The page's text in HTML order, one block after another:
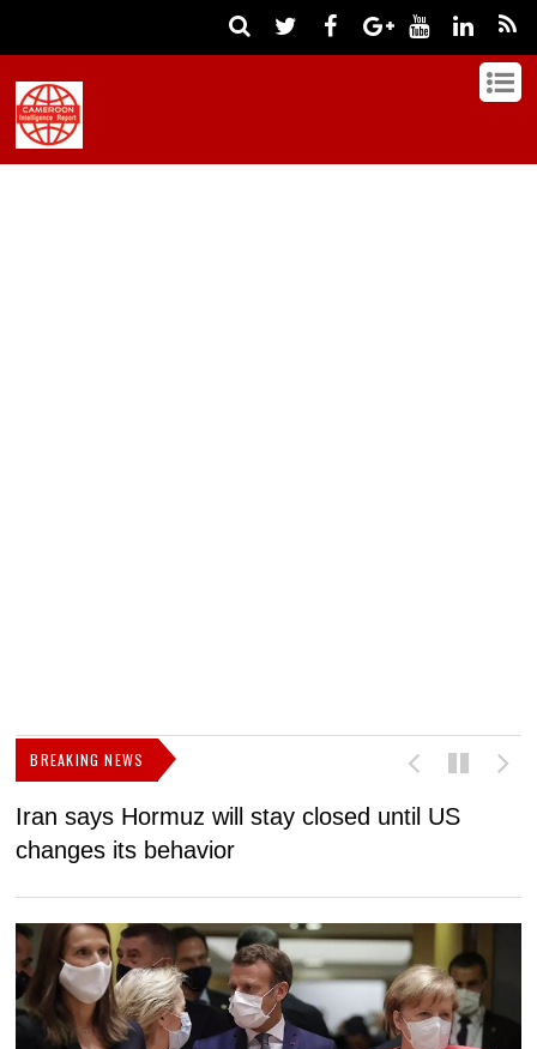
BREAKING NEWS
Iran says Hormuz will stay closed until US
changes its behavior